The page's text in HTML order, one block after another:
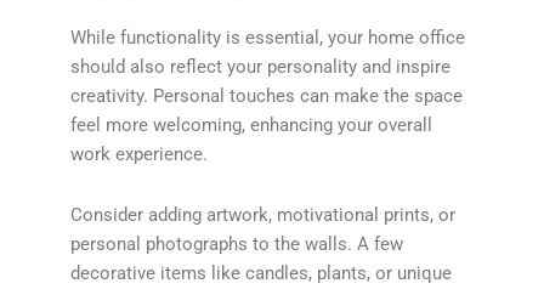
While functionality is essential, your home office
should also reflect your personality and inspire
creativity. Personal touches can make the space
feel more welcoming, enhancing your overall
work experience.
Consider adding artwork, motivational prints, or
personal photographs to the walls. A few
decorative items like candles, plants, or unique